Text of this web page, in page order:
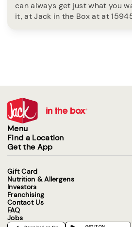
can always get just what you
it, at Jack in the Box at at
Menu
Find a Location
Get the App
Gift Card
Nutrition & Allergens
Investors
Franchising
Contact Us
FAQ
Jobs